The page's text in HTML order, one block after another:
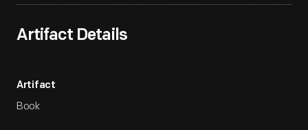
Artifact Details
Artifact
Book